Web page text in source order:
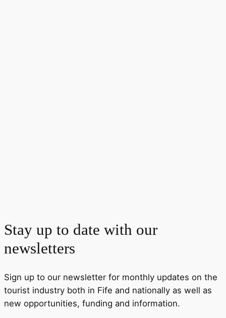
Stay up to date with our
newsletters
Sign up to our newsletter for monthly updates on the
tourist industry both in Fife and nationally as well as
new opportunities, funding and information.